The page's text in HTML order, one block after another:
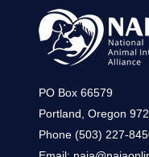
PO Box 66579
Portland, Oregon
Phone (503) 227-